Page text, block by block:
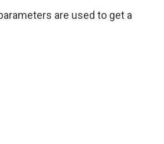
are used to get a